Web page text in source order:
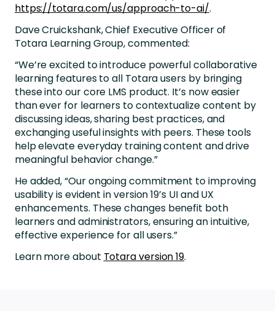
https://totara.com/us/approach-to-ai/.
Dave Cruickshank, Chief Executive Officer of
Totara Learning Group, commented:
“We’re excited to introduce powerful collaborative
learning features to all Totara users by bringing
these into our core LMS product. It’s now easier
than ever for learners to contextualize content by
discussing ideas, sharing best practices, and
exchanging useful insights with peers. These tools
help elevate everyday training content and drive
meaningful behavior change.”
He added, “Our ongoing commitment to improving
usability is evident in version 19’s UI and UX
enhancements. These changes benefit both
learners and administrators, ensuring an intuitive,
effective experience for all users.”
Learn more about Totara version 19.